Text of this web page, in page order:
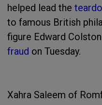
helped lead the
to famous British
figure Edward
fraud on Tuesday.
Xahra Saleem of